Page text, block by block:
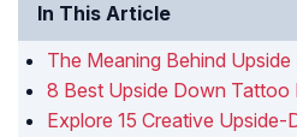
In This Article
The Meaning Behind
8 Best Upside Down Tattoo
Explore 15 Creative